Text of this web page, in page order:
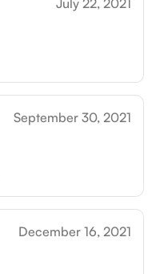
September 30, 2021
December 16, 2021